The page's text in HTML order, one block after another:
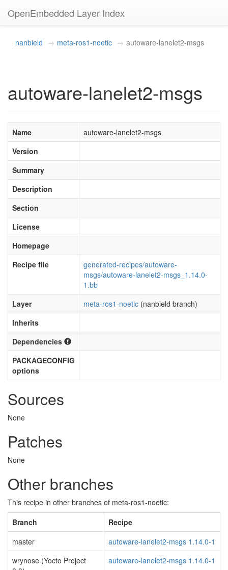
OpenEmbedded Layer Index
nanbield meta-ros1-noetic autoware-lanelet2-msgs
autoware-lanelet2-msgs
Name
autoware-lanelet2-msgs
Version
Summary
Description
Section
License
Homepage
Recipe file
generated-recipes/autoware-
msgs/autoware-lanelet2-msgs_1.14.0-
1.bb
Layer
meta-ros1-noetic (nanbield branch)
Inherits
Dependencies
PACKAGECONFIG
options
Sources
None
Patches
None
Other branches
This recipe in other branches of meta-ros1-noetic:
Branch
Recipe
master
autoware-lanelet2-msgs 1.14.0-1
wrynose (Yocto Project
autoware-lanelet2-msgs 1.14.0-1